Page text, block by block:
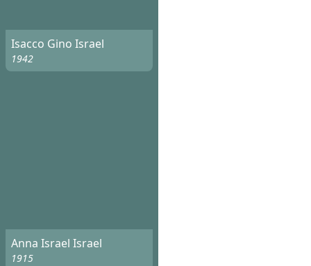
Isacco Gino Israel
1942
Anna Israel Israel
1915